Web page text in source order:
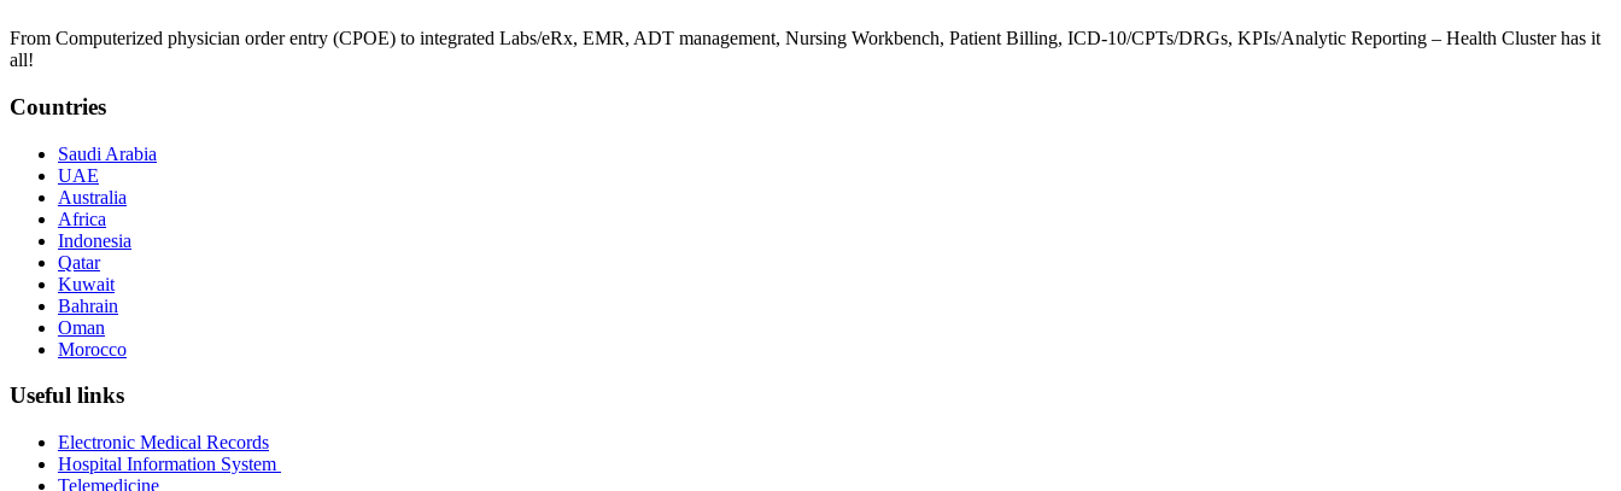
From Computerized physician order entry (CPOE) to integrated Labs/eRx, EMR, ADT management, Nursing Workbench, Patient Billing, ICD-10/CPTs/DRGs, KPIs/Analytic Reporting – Health Cluster has it
all!
Countries
Saudi Arabia
UAE
Australia
Africa
Indonesia
Qatar
Kuwait
Bahrain
Oman
Morocco
Useful links
Electronic Medical Records
Hospital Information System
Telemedicine